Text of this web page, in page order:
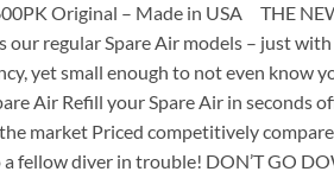
Original – Made in USA THE
our regular Spare Air models – just
yet small enough to not even know
Air Refill your Spare Air in seconds
market Priced competitively
fellow diver in trouble! DON’T GO